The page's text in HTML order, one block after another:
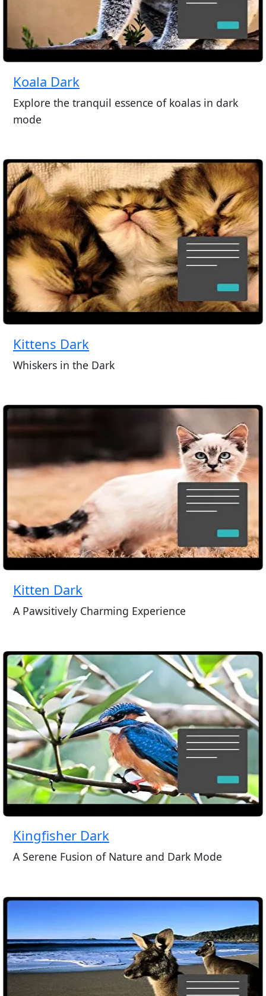
Koala Dark
Explore the tranquil essence of koalas in dark
mode
Kittens Dark
Whiskers in the Dark
Kitten Dark
A Pawsitively Charming Experience
Kingfisher Dark
A Serene Fusion of Nature and Dark Mode